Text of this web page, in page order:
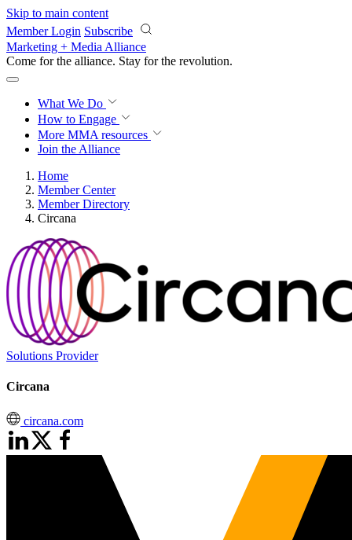
Skip to main content
Member Login Subscribe
Marketing + Media Alliance
Come for the alliance. Stay for the revolution.
What We Do
How to Engage
More MMA resources
Join the Alliance
Home
Member Center
Member Directory
Circana
Solutions Provider
Circana
circana.com